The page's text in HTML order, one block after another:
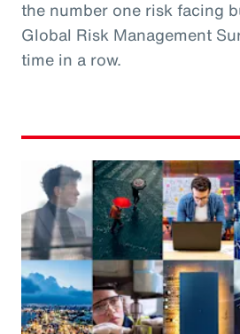
the number one risk facing
Global Risk Management
time in a row.